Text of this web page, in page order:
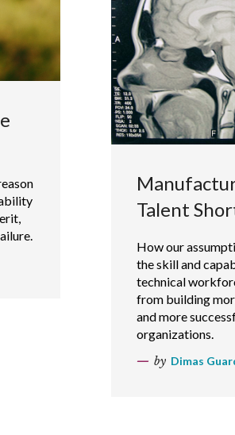
Talent
How our
the skill and
technical
from building
and more
organizations.
by Dimas